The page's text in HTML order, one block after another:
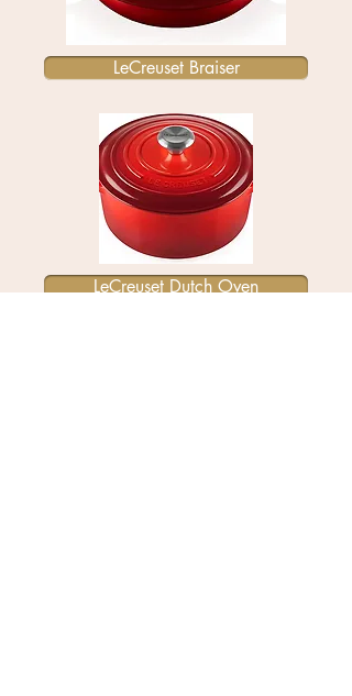
LeCreuset Braiser
LeCreuset Dutch Oven